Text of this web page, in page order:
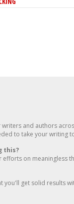
and authors
to take your writing
this?
efforts on meaningless
you'll get solid results